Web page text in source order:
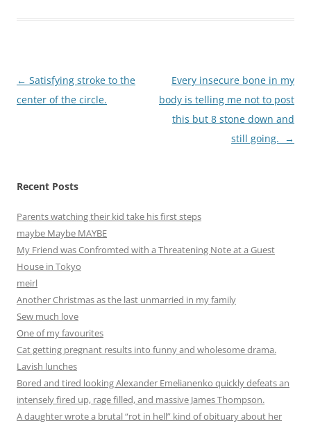
Post
navigation
← Satisfying stroke to the
center of the circle.
Every insecure bone in my
body is telling me not to post
this but 8 stone down and
still going. →
Recent Posts
Parents watching their kid take his first steps
maybe Maybe MAYBE
My Friend was Confromted with a Threatening Note at a Guest
House in Tokyo
meirl
Another Christmas as the last unmarried in my family
Sew much love
One of my favourites
Cat getting pregnant results into funny and wholesome drama.
Lavish lunches
Bored and tired looking Alexander Emelianenko quickly defeats an
intensely fired up, rage filled, and massive James Thompson.
A daughter wrote a brutal “rot in hell” kind of obituary about her